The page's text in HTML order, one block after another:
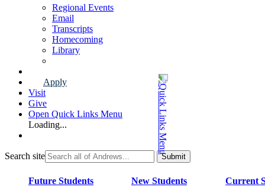
Regional Events
Email
Transcripts
Homecoming
Library
Apply
Visit
Give
Open Quick Links Menu
Loading...
Search site
Future Students New Students Current